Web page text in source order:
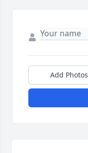
Add Photos